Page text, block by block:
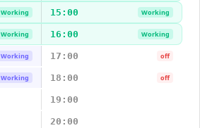
Working 15:00 Working
Working 16:00 Working
Working 17:00 off
Working 18:00 off
19:00
20:00